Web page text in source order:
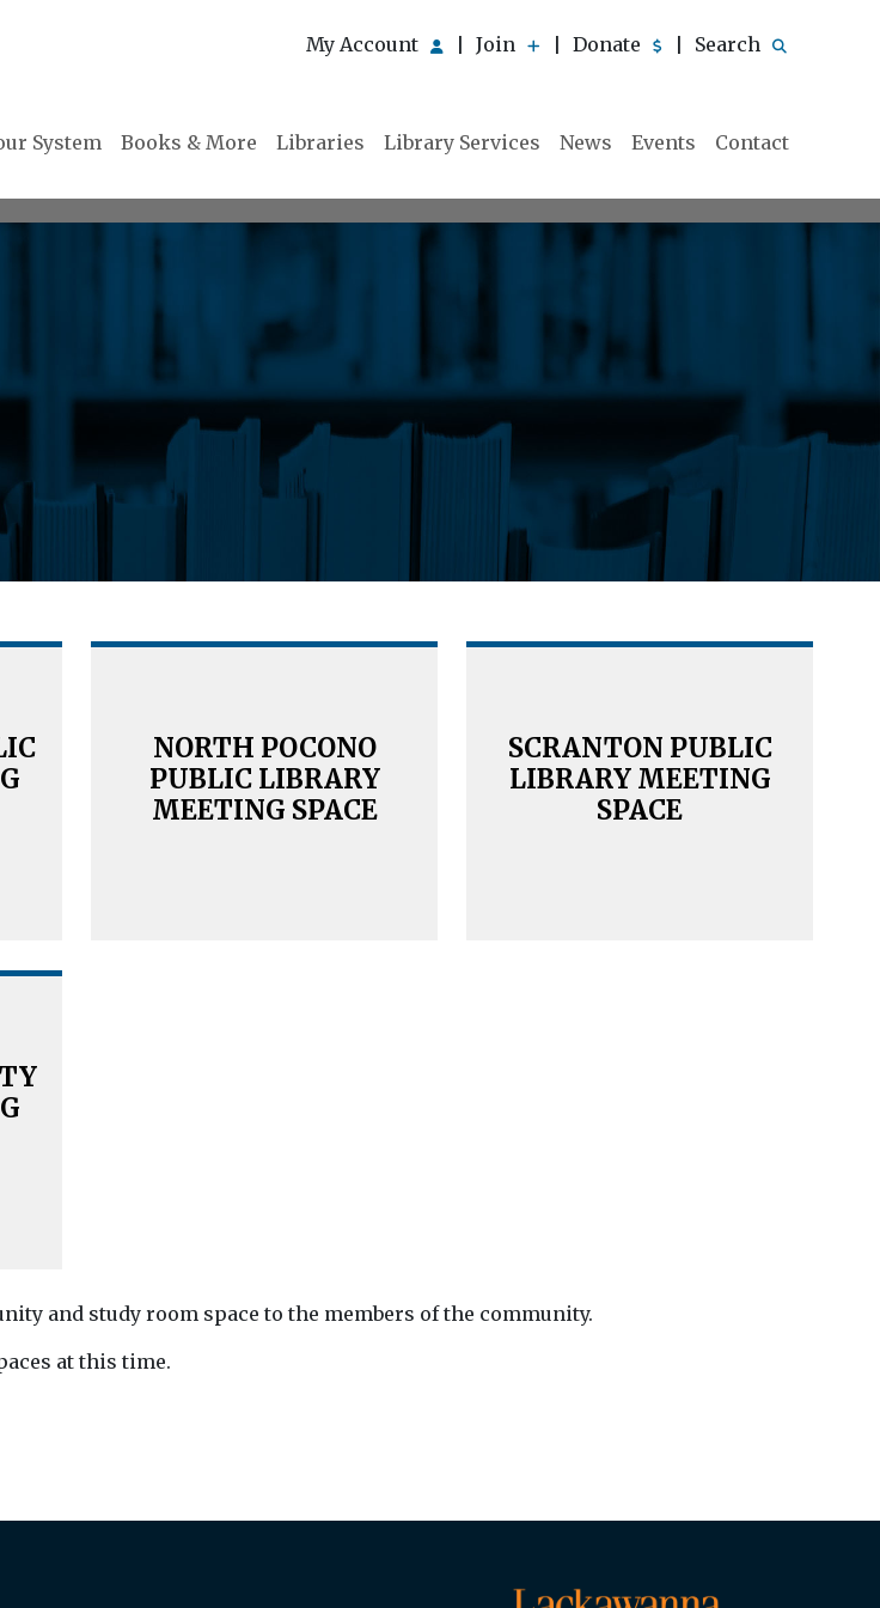
My Account Join Donate Search
System Books & More Libraries Library Services News Events Contact
NORTH POCONO
PUBLIC LIBRARY
MEETING SPACE
SCRANTON PUBLIC
LIBRARY MEETING
SPACE
and study room space to the members of the community.
at this time.